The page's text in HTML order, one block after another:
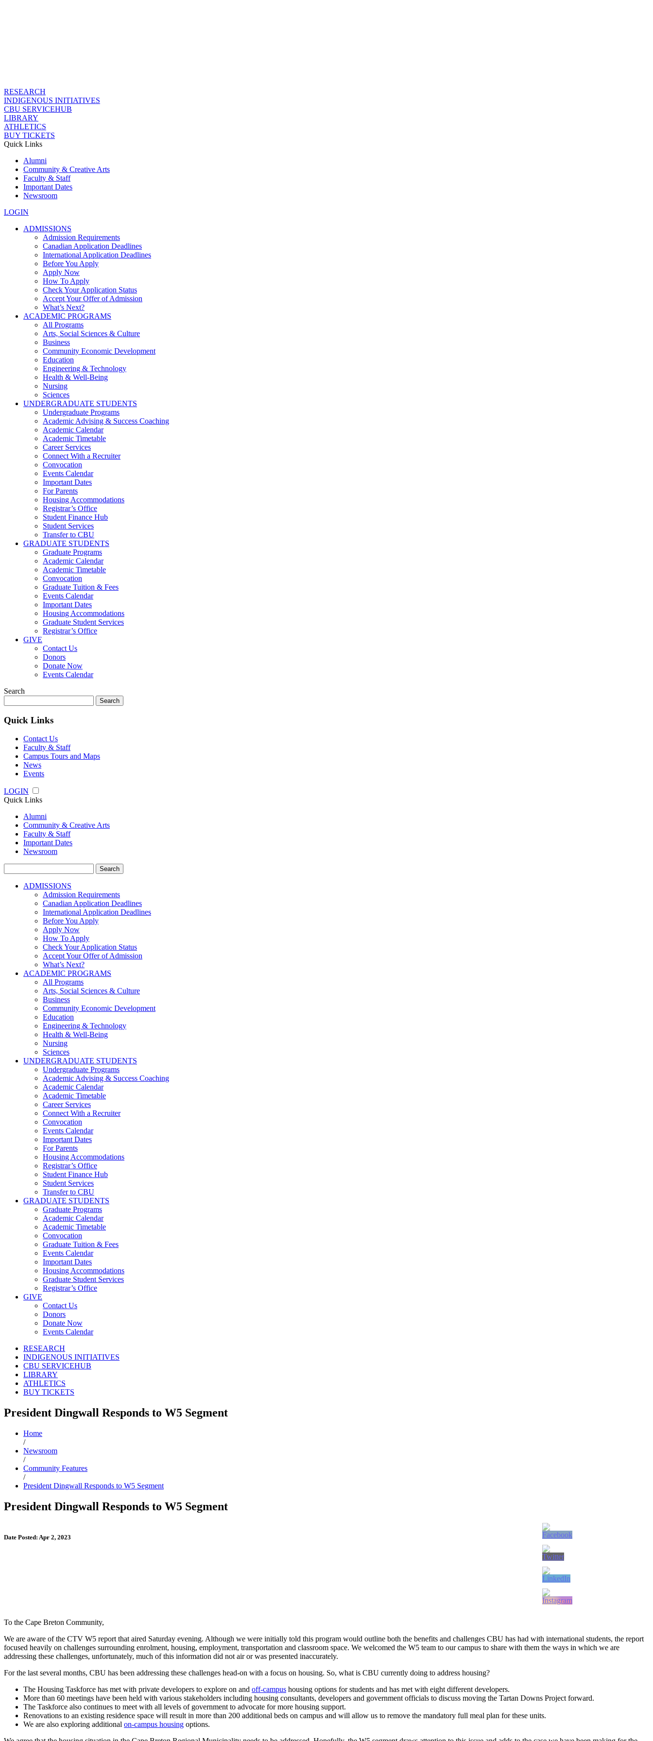
RESEARCH
INDIGENOUS INITIATIVES
CBU SERVICEHUB
LIBRARY
ATHLETICS
BUY TICKETS
Quick Links
Alumni
Community & Creative Arts
Faculty & Staff
Important Dates
Newsroom
LOGIN
ADMISSIONS
Admission Requirements
Canadian Application Deadlines
International Application Deadlines
Before You Apply
Apply Now
How To Apply
Check Your Application Status
Accept Your Offer of Admission
What’s Next?
ACADEMIC PROGRAMS
All Programs
Arts, Social Sciences & Culture
Business
Community Economic Development
Education
Engineering & Technology
Health & Well-Being
Nursing
Sciences
UNDERGRADUATE STUDENTS
Undergraduate Programs
Academic Advising & Success Coaching
Academic Calendar
Academic Timetable
Career Services
Connect With a Recruiter
Convocation
Events Calendar
Important Dates
For Parents
Housing Accommodations
Registrar’s Office
Student Finance Hub
Student Services
Transfer to CBU
GRADUATE STUDENTS
Graduate Programs
Academic Calendar
Academic Timetable
Convocation
Graduate Tuition & Fees
Events Calendar
Important Dates
Housing Accommodations
Graduate Student Services
Registrar’s Office
GIVE
Contact Us
Donors
Donate Now
Events Calendar
Search
for:
Quick Links
Contact Us
Faculty & Staff
Campus Tours and Maps
News
Events
LOGIN
Quick Links
Alumni
Community & Creative Arts
Faculty & Staff
Important Dates
Newsroom
for:
ADMISSIONS
Admission Requirements
Canadian Application Deadlines
International Application Deadlines
Before You Apply
Apply Now
How To Apply
Check Your Application Status
Accept Your Offer of Admission
What’s Next?
ACADEMIC PROGRAMS
All Programs
Arts, Social Sciences & Culture
Business
Community Economic Development
Education
Engineering & Technology
Health & Well-Being
Nursing
Sciences
UNDERGRADUATE STUDENTS
Undergraduate Programs
Academic Advising & Success Coaching
Academic Calendar
Academic Timetable
Career Services
Connect With a Recruiter
Convocation
Events Calendar
Important Dates
For Parents
Housing Accommodations
Registrar’s Office
Student Finance Hub
Student Services
Transfer to CBU
GRADUATE STUDENTS
Graduate Programs
Academic Calendar
Academic Timetable
Convocation
Graduate Tuition & Fees
Events Calendar
Important Dates
Housing Accommodations
Graduate Student Services
Registrar’s Office
GIVE
Contact Us
Donors
Donate Now
Events Calendar
RESEARCH
INDIGENOUS INITIATIVES
CBU SERVICEHUB
LIBRARY
ATHLETICS
BUY TICKETS
President Dingwall Responds to W5 Segment
Home
/
Newsroom
/
Community Features
/
President Dingwall Responds to W5 Segment
President Dingwall Responds to W5 Segment
Date Posted: Apr 2, 2023
To the Cape Breton Community,
We are aware of the CTV W5 report that aired Saturday evening. Although we were initially told this program would outline both the benefits and challenges CBU has had with international students, the report
focused heavily on challenges surrounding enrolment, housing, employment, transportation and classroom space. We welcomed the W5 team to our campus to share with them the ways in which we are
addressing these challenges, unfortunately, much of this information did not air or was presented inaccurately.
For the last several months, CBU has been addressing these challenges head-on with a focus on housing. So, what is CBU currently doing to address housing?
The Housing Taskforce has met with private developers to explore on and off-campus housing options for students and has met with eight different developers.
More than 60 meetings have been held with various stakeholders including housing consultants, developers and government officials to discuss moving the Tartan Downs Project forward.
The Taskforce also continues to meet with all levels of government to advocate for more housing support.
Renovations to an existing residence space will result in more than 200 additional beds on campus and will allow us to remove the mandatory full meal plan for these units.
We are also exploring additional on-campus housing options.